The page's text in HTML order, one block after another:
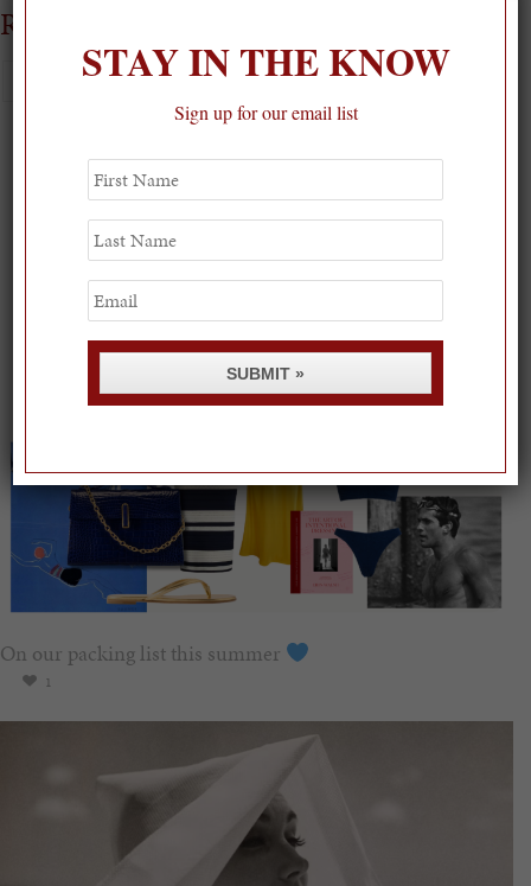
RECENT POSTS
On our packing list this summer
1
STAY IN THE KNOW
Sign up for our email list
First
Name
Last
Name
Email
SUBMIT »